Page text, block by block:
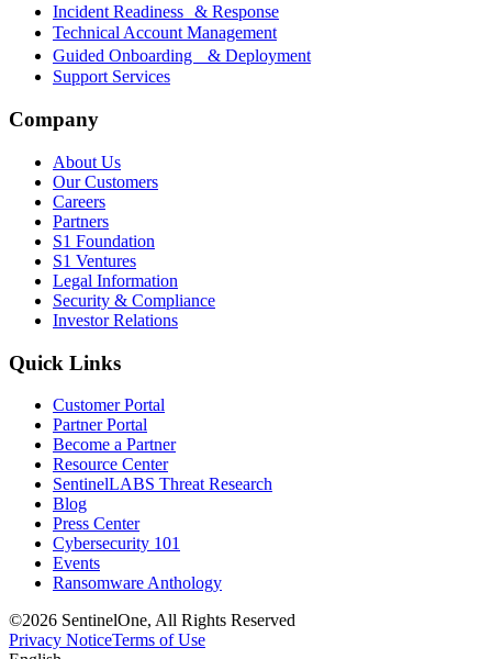
Incident Readiness & Response
Technical Account Management
Guided Onboarding & Deployment
Support Services
Company
About Us
Our Customers
Careers
Partners
S1 Foundation
S1 Ventures
Legal Information
Security & Compliance
Investor Relations
Quick Links
Customer Portal
Partner Portal
Become a Partner
Resource Center
SentinelLABS Threat Research
Blog
Press Center
Cybersecurity 101
Events
Ransomware Anthology
©2026 SentinelOne, All Rights Reserved
Privacy NoticeTerms of Use